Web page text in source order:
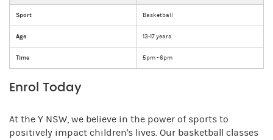
Sport Basketball
Age 13-17 years
Time 5pm - 6pm
Enrol Today
At the Y NSW, we believe in the power of sports to
positively impact children's lives. Our basketball classes